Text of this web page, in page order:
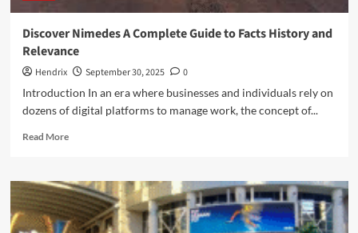
Discover Nimedes A Complete Guide to Facts History and
Relevance
Hendrix September 30, 2025
0
Introduction In an era where businesses and individuals rely on
dozens of digital platforms to manage work, the concept of...
Read MoreRead
Discover
Nimedes
A
Complete